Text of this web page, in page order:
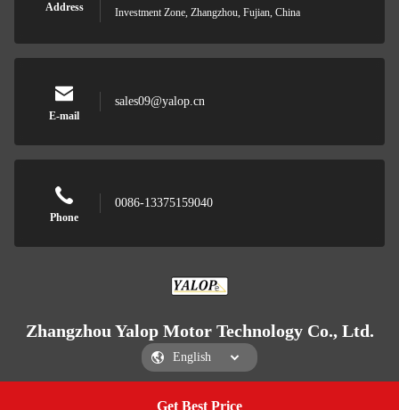
Get Best Price
Address
Investment Zone, Zhangzhou, Fujian, China
E-mail
sales09@yalop.cn
Phone
0086-13375159040
Zhangzhou Yalop Motor Technology Co., Ltd.